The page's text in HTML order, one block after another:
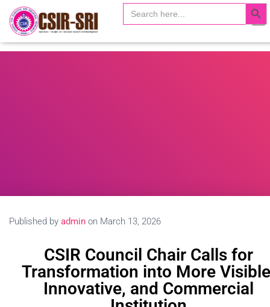
Search
for:
Search Button
Search …
o
g
Published by admin on March 13, 2026
CSIR Council Chair Calls for
Transformation into More
Innovative, and Commercial